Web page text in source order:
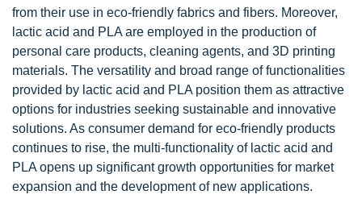
from their use in eco-friendly fabrics and fibers. Moreover,
lactic acid and PLA are employed in the production of
personal care products, cleaning agents, and 3D printing
materials. The versatility and broad range of functionalities
provided by lactic acid and PLA position them as attractive
options for industries seeking sustainable and innovative
solutions. As consumer demand for eco-friendly products
continues to rise, the multi-functionality of lactic acid and
PLA opens up significant growth opportunities for market
expansion and the development of new applications.